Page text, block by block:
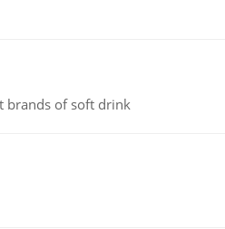
brands of soft drink